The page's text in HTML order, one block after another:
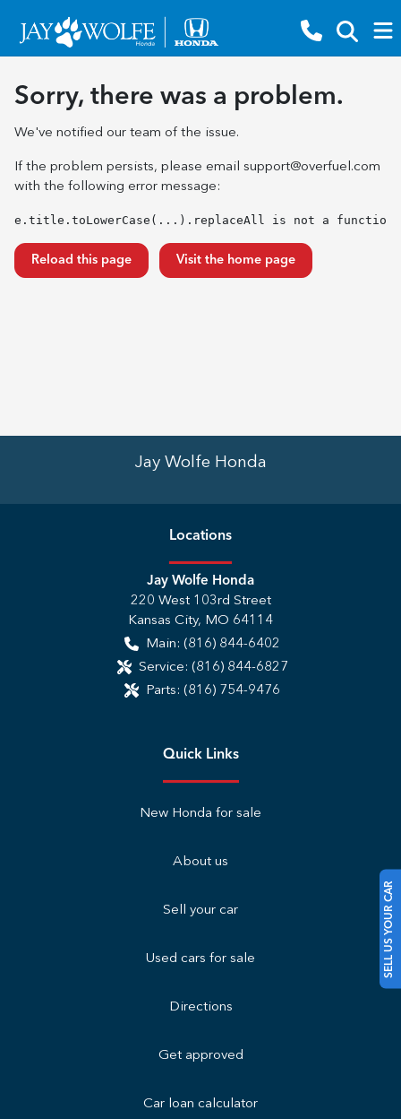
SELL US YOUR CAR
Sorry, there was a problem.
We've notified our team of the issue.
If the problem persists, please email support@overfuel.com
with the following error message:
e.title.toLowerCase(...).replaceAll is not a function
Reload this page Visit the home page
Jay Wolfe Honda
Locations
Jay Wolfe Honda
220 West 103rd Street
Kansas City, MO 64114
Main: (816) 844-6402
Service: (816) 844-6827
Parts: (816) 754-9476
Quick Links
New Honda for sale
About us
Sell your car
Used cars for sale
Directions
Get approved
Car loan calculator